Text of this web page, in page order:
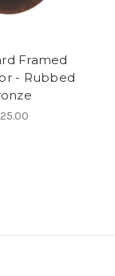
Framed
- Rubbed